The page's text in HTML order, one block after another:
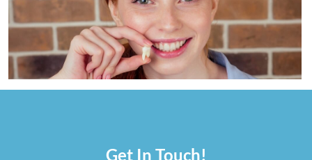
Get In Touch!